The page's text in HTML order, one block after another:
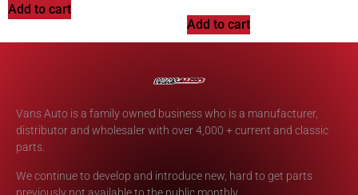
Add to cart
Add to cart
Vans Auto is a family owned business who is a manufacturer,
distributor and wholesaler with over 4,000 + current and classic
parts.
We continue to develop and introduce new, hard to get parts